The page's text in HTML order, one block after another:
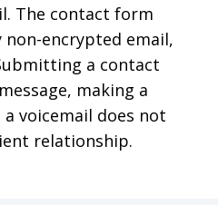
The contact form
encrypted email,
a contact
making a
voicemail does not
relationship.